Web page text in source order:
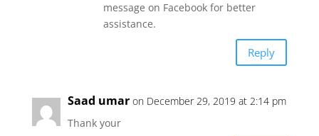
message on Facebook for better
assistance.
Reply
Saad umar on December 29, 2019 at 2:14 pm
Thank your